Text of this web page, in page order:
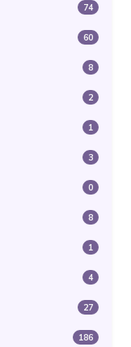
74
60
8
2
1
3
0
8
1
4
27
186